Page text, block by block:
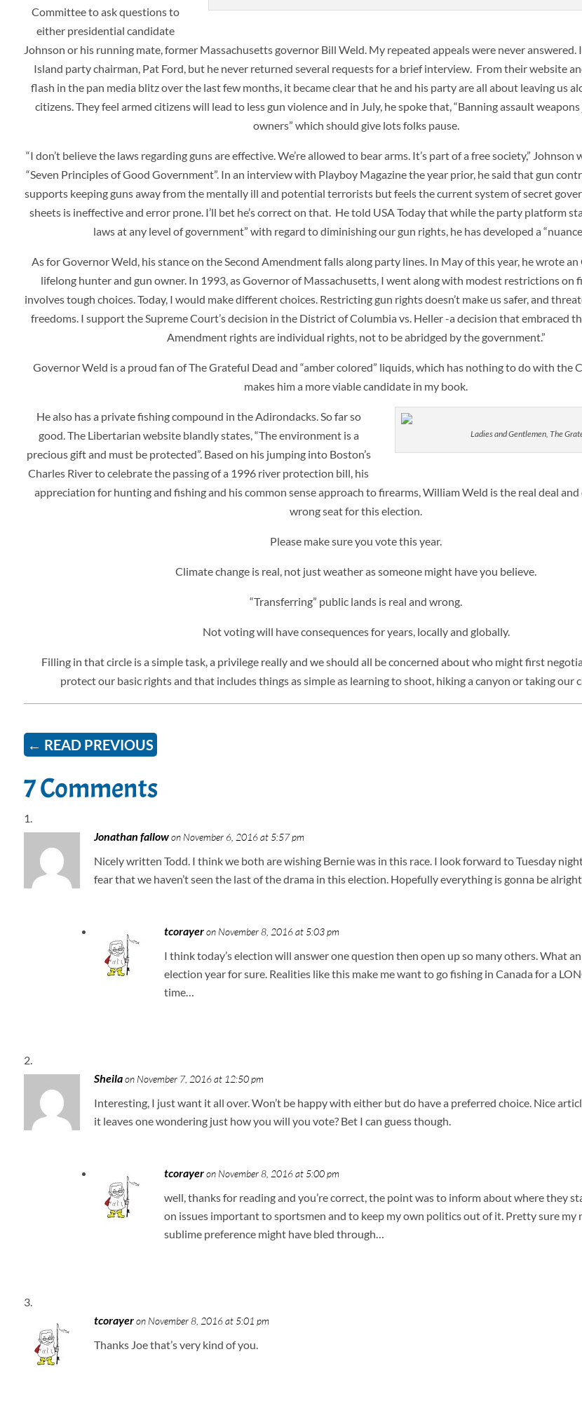
Committee to ask questions to
either presidential candidate
Johnson or his running mate, former Massachusetts governor Bill Weld. My repeated appeals were never answered.
Island party chairman, Pat Ford, but he never returned several requests for a brief interview. From their website
flash in the pan media blitz over the last few months, it became clear that he and his party are all about leaving us
citizens. They feel armed citizens will lead to less gun violence and in July, he spoke that, “Banning assault
owners” which should give lots folks pause.
“I don’t believe the laws regarding guns are effective. We’re allowed to bear arms. It’s part of a free society,”
“Seven Principles of Good Government”. In an interview with Playboy Magazine the year prior, he said that gun
supports keeping guns away from the mentally ill and potential terrorists but feels the current system of secret
sheets is ineffective and error prone. I’ll bet he’s correct on that. He told USA Today that while the party platform
laws at any level of government” with regard to diminishing our gun rights, he has developed a
As for Governor Weld, his stance on the Second Amendment falls along party lines. In May of this year, he wrote an
lifelong hunter and gun owner. In 1993, as Governor of Massachusetts, I went along with modest restrictions on
involves tough choices. Today, I would make different choices. Restricting gun rights doesn’t make us safer, and
freedoms. I support the Supreme Court’s decision in the District of Columbia vs. Heller -a decision that embraced
Amendment rights are individual rights, not to be abridged by the government.”
Governor Weld is a proud fan of The Grateful Dead and “amber colored” liquids, which has nothing to do with the
makes him a more viable candidate in my book.
Ladies and Gentlemen, The
He also has a private fishing compound in the Adirondacks. So far so
good. The Libertarian website blandly states, “The environment is a
precious gift and must be protected”. Based on his jumping into Boston’s
Charles River to celebrate the passing of a 1996 river protection bill, his
appreciation for hunting and fishing and his common sense approach to firearms, William Weld is the real deal
wrong seat for this election.
Please make sure you vote this year.
Climate change is real, not just weather as someone might have you believe.
“Transferring” public lands is real and wrong.
Not voting will have consequences for years, locally and globally.
Filling in that circle is a simple task, a privilege really and we should all be concerned about who might first
protect our basic rights and that includes things as simple as learning to shoot, hiking a canyon or taking our
← READ PREVIOUS
7 Comments
Jonathan fallow on November 6, 2016 at 5:57 pm
Nicely written Todd. I think we both are wishing Bernie was in this race. I look forward to Tuesday
fear that we haven’t seen the last of the drama in this election. Hopefully everything is gonna be
tcorayer on November 8, 2016 at 5:03 pm
I think today’s election will answer one question then open up so many others. What
election year for sure. Realities like this make me want to go fishing in Canada for a
time…
Sheila on November 7, 2016 at 12:50 pm
Interesting, I just want it all over. Won’t be happy with either but do have a preferred choice. Nice
it leaves one wondering just how you will you vote? Bet I can guess though.
tcorayer on November 8, 2016 at 5:00 pm
well, thanks for reading and you’re correct, the point was to inform about where they
on issues important to sportsmen and to keep my own politics out of it. Pretty sure my
sublime preference might have bled through…
tcorayer on November 8, 2016 at 5:01 pm
Thanks Joe that’s very kind of you.